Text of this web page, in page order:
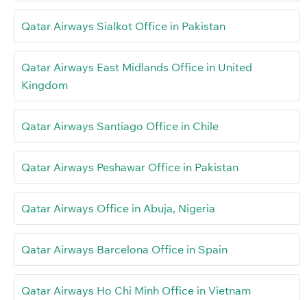
Qatar Airways Sialkot Office in Pakistan
Qatar Airways East Midlands Office in United
Kingdom
Qatar Airways Santiago Office in Chile
Qatar Airways Peshawar Office in Pakistan
Qatar Airways Office in Abuja, Nigeria
Qatar Airways Barcelona Office in Spain
Qatar Airways Ho Chi Minh Office in Vietnam